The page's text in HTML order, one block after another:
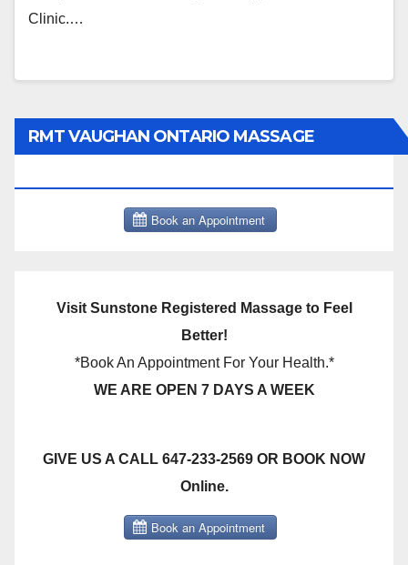
Clinic.…
RMT VAUGHAN ONTARIO MASSAGE
Visit Sunstone Registered Massage to Feel
Better!
*Book An Appointment For Your Health.*
WE ARE OPEN 7 DAYS A WEEK
GIVE US A CALL 647-233-2569 OR BOOK NOW
Online.